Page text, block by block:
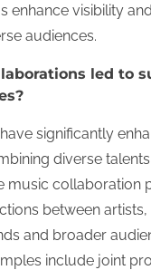
enhance visibility
audiences.
led to
significantly
diverse
music collaboration
between
and broader
include joint